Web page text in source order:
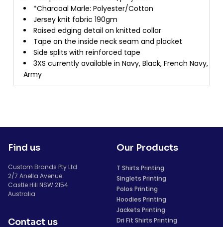
*Charcoal Marle: Polyester/Cotton
Jersey knit fabric 190gm
Raised edging detail on knitted collar
Tape on the inside neck seam and placket
Side splits with reinforced tape
3XS currently available in Navy, Black, French Navy,
Army
Find us
Custom Brands Pty Ltd
2/7 Anella Avenue
Castle Hill NSW 2154
Australia
Contact us
Our Products
T Shirts Printing
Singlets Printing
Polos Printing
Hoodies Printing
Jackets Printing
Dri Fit Shirts Printing